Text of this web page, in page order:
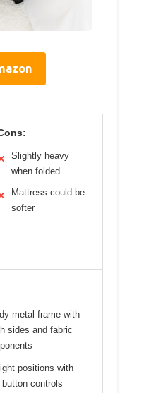
Slightly heavy
when folded
Mattress could be
softer
metal frame with
sides and fabric
positions with
controls